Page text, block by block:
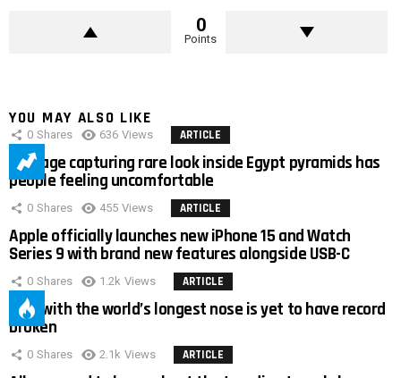
0
Points
YOU MAY ALSO LIKE
0 Shares 636 Views ARTICLE
Footage capturing rare look inside Egypt pyramids has
people feeling uncomfortable
0 Shares 455 Views ARTICLE
Apple officially launches new iPhone 15 and Watch
Series 9 with brand new features alongside USB-C
0 Shares 1.2k Views ARTICLE
Man with the world’s longest nose is yet to have record
broken
0 Shares 2.1k Views ARTICLE